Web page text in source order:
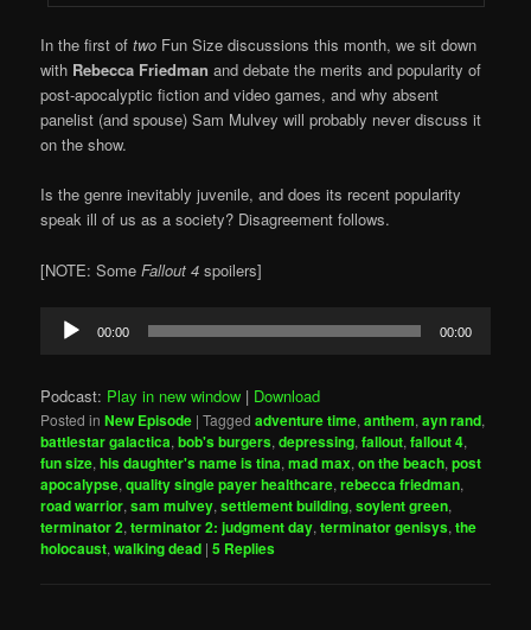
In the first oftwo Fun Size discussions this month, we sit down
with Rebecca Friedman and debate the merits and popularity of
post-apocalyptic fiction and video games, and why absent
panelist (and spouse) Sam Mulvey will probably never discuss it
on the show.
Is the genre inevitably juvenile, and does its recent popularity
speak ill of us as a society? Disagreement follows.
[NOTE: SomeFallout 4 spoilers]
Audio
Player
00:00 00:00
Podcast: Play in new window | Download
Posted in New Episode |Tagged adventure time,anthem,ayn rand,
battlestar galactica,bob's burgers,depressing,fallout,fallout 4,
fun size,his daughter's name is tina,mad max,on the beach,post
apocalypse,quality single payer healthcare,rebecca friedman,
road warrior,sam mulvey,settlement building,soylent green,
terminator 2,terminator 2: judgment day,terminator genisys,the
holocaust,walking dead |5 Replies